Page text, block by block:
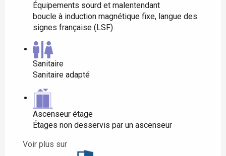
Équipements sourd et malentendant
boucle à induction magnétique fixe, langue des
signes française (LSF)
Sanitaire
Sanitaire adapté
Ascenseur étage
Étages non desservis par un ascenseur
Voir plus sur